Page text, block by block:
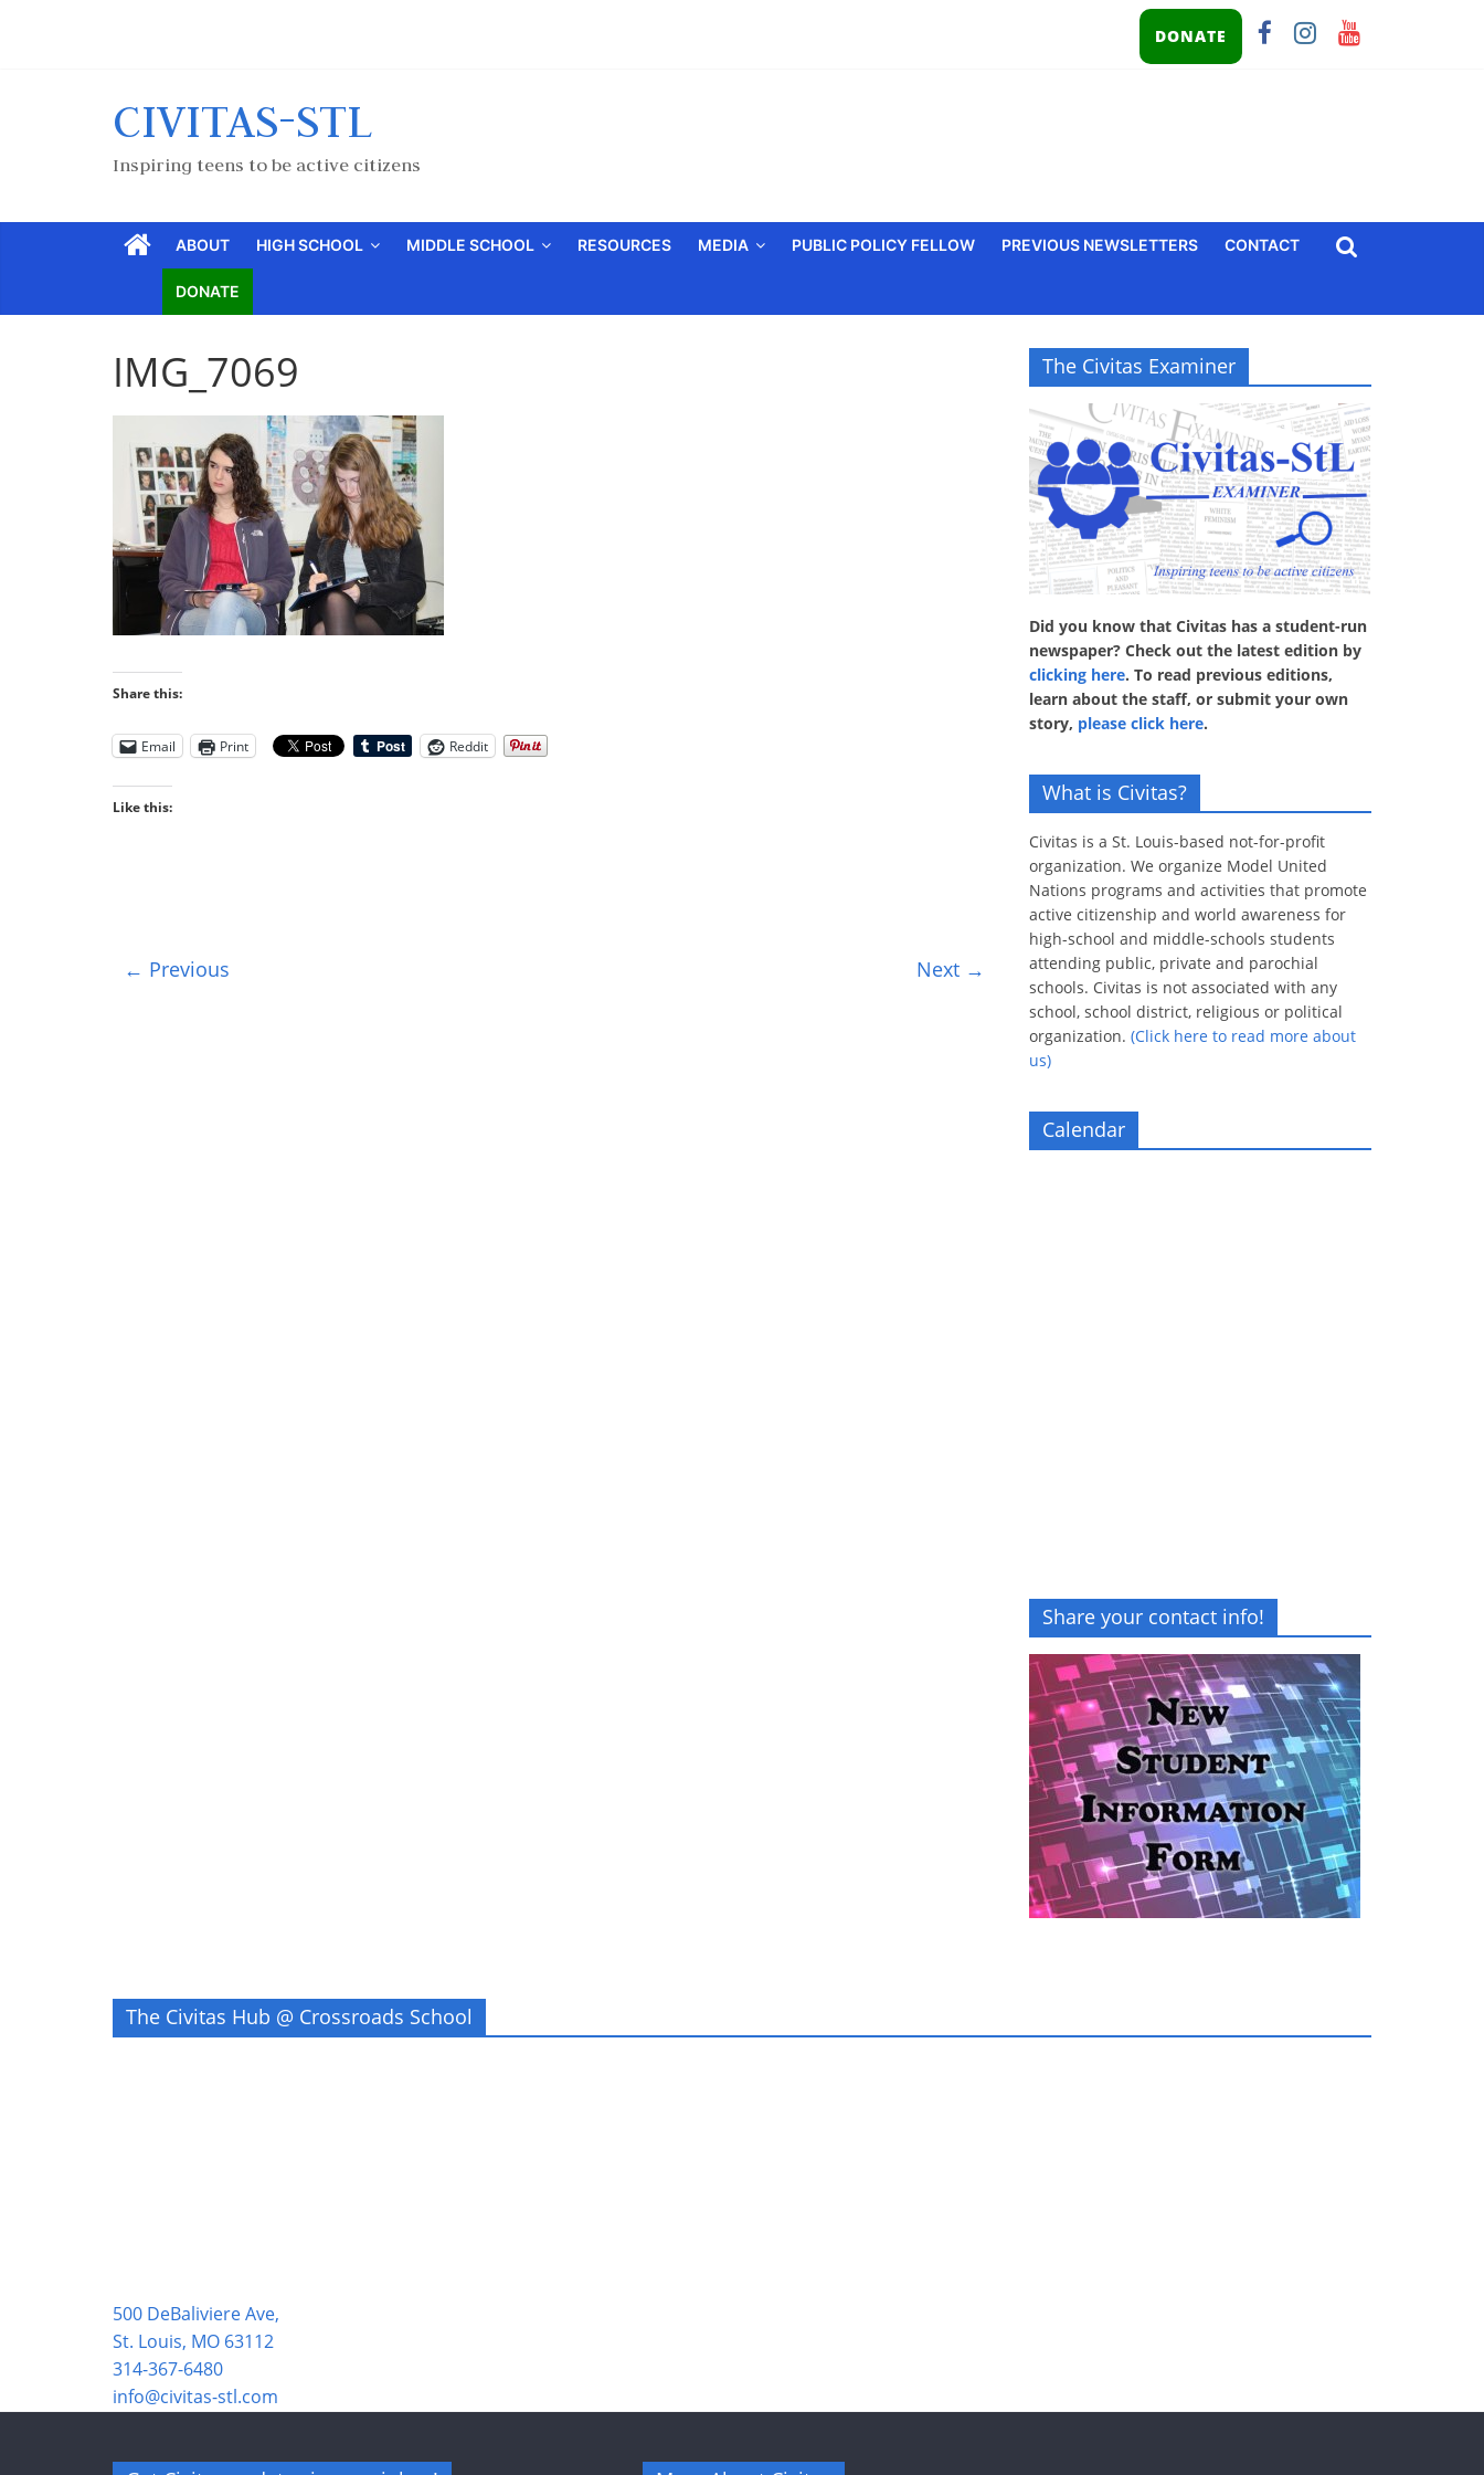
DONATE
CIVITAS-STL
Inspiring teens to be active citizens
ABOUT HIGH SCHOOL MIDDLE SCHOOL RESOURCES MEDIA PUBLIC POLICY FELLOW PREVIOUS NEWSLETTERS CONTACT
DONATE
IMG_7069
Share this:
Email Print Reddit
Like this:
← Previous Next →
The Civitas Examiner
Did you know that Civitas has a student-run
newspaper? Check out the latest edition by
clicking here. To read previous editions,
learn about the staff, or submit your own
story, please click here.
What is Civitas?
Civitas is a St. Louis-based not-for-profit
organization. We organize Model United
Nations programs and activities that promote
active citizenship and world awareness for
high-school and middle-schools students
attending public, private and parochial
schools. Civitas is not associated with any
school, school district, religious or political
organization. (Click here to read more about
us)
Calendar
Share your contact info!
The Civitas Hub @ Crossroads School
500 DeBaliviere Ave,
St. Louis, MO 63112
314-367-6480
info@civitas-stl.com